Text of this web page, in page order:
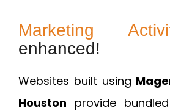
Marketing
enhanced!
Websites built using
Houston provide